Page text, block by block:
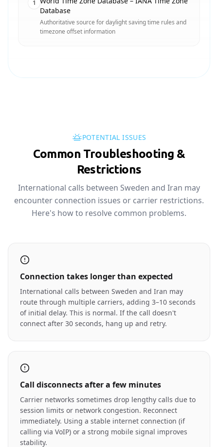
1
Database
Authoritative source for daylight saving time rules and
timezone offset information
POTENTIAL ISSUES
Common Troubleshooting &
Restrictions
International calls between Sweden and Iran may
encounter connection issues or carrier restrictions.
Here's how to resolve common problems.
Connection takes longer than expected
International calls between Sweden and Iran may
route through multiple carriers, adding 3–10 seconds
of initial delay. This is normal. If the call doesn't
connect after 30 seconds, hang up and retry.
Call disconnects after a few minutes
Carrier networks sometimes drop lengthy calls due to
session limits or network congestion. Reconnect
immediately. Using a stable internet connection (if
calling via VoIP) or a strong mobile signal improves
stability.